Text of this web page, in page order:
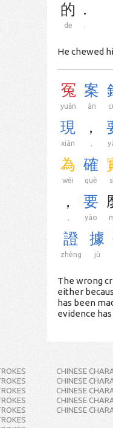
的
de
.
.
He chewed
冤
yuān
案
àn
現
xiàn
，
，
為
wéi
確
què
，
，
要
yào
證
zhèng
據
jù
The wrong
either
has been
evidence
CHINESE
CHINESE
CHINESE
CHINESE
CHINESE